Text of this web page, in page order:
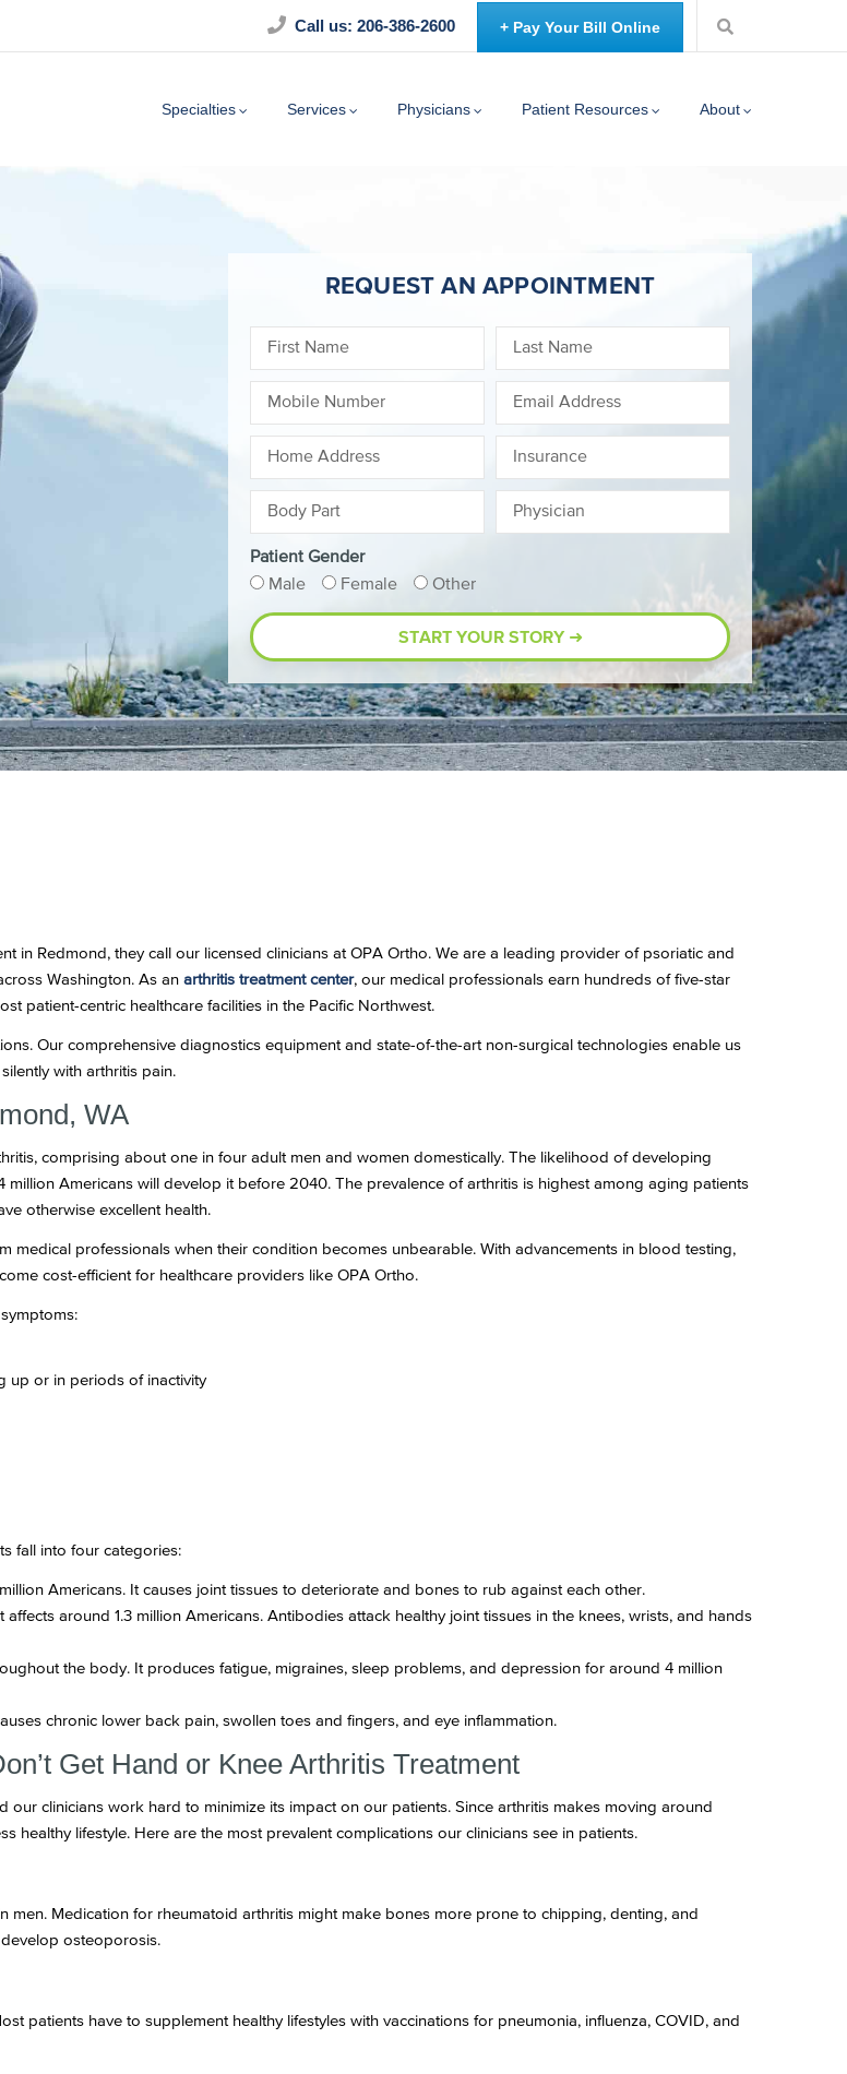
Call us: 206-386-2600 + Pay Your Bill Online
Specialties Services Physicians Patient Resources About
REQUEST AN APPOINTMENT
Patient Gender
Male
Female Other
in Redmond, they call our licensed clinicians at OPA Ortho. We are a leading provider of psoriatic and
Washington. As an arthritis treatment center, our medical professionals earn hundreds of five-star
patient-centric healthcare facilities in the Pacific Northwest.
Our comprehensive diagnostics equipment and state-of-the-art non-surgical technologies enable us
with arthritis pain.
WA
comprising about one in four adult men and women domestically. The likelihood of developing
Americans will develop it before 2040. The prevalence of arthritis is highest among aging patients
otherwise excellent health.
medical professionals when their condition becomes unbearable. With advancements in blood testing,
cost-efficient for healthcare providers like OPA Ortho.
up or in periods of inactivity
fall into four categories:
Americans. It causes joint tissues to deteriorate and bones to rub against each other.
around 1.3 million Americans. Antibodies attack healthy joint tissues in the knees, wrists, and hands
the body. It produces fatigue, migraines, sleep problems, and depression for around 4 million
chronic lower back pain, swollen toes and fingers, and eye inflammation.
Get Hand or Knee Arthritis Treatment
clinicians work hard to minimize its impact on our patients. Since arthritis makes moving around
healthy lifestyle. Here are the most prevalent complications our clinicians see in patients.
Medication for rheumatoid arthritis might make bones more prone to chipping, denting, and
osteoporosis.
patients have to supplement healthy lifestyles with vaccinations for pneumonia, influenza, COVID, and